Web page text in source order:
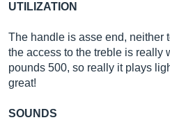
UTILIZATION
The handle is asse end, neither
the access to the treble is really
pounds 500, so really it plays
great!
SOUNDS